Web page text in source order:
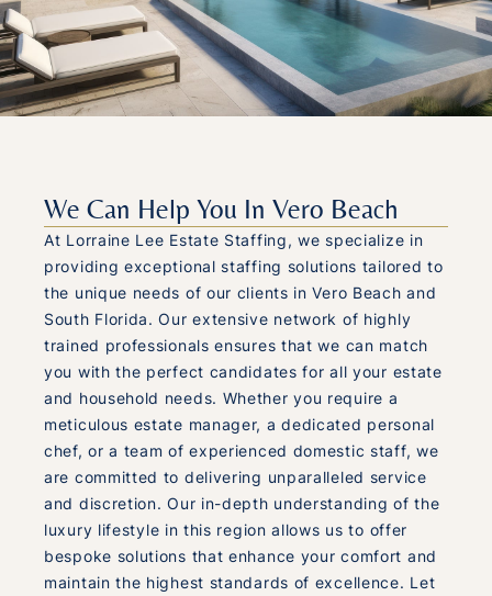
We Can Help You In Vero Beach
At Lorraine Lee Estate Staffing, we specialize in
providing exceptional staffing solutions tailored to
the unique needs of our clients in Vero Beach and
South Florida. Our extensive network of highly
trained professionals ensures that we can match
you with the perfect candidates for all your estate
and household needs. Whether you require a
meticulous estate manager, a dedicated personal
chef, or a team of experienced domestic staff, we
are committed to delivering unparalleled service
and discretion. Our in-depth understanding of the
luxury lifestyle in this region allows us to offer
bespoke solutions that enhance your comfort and
maintain the highest standards of excellence. Let